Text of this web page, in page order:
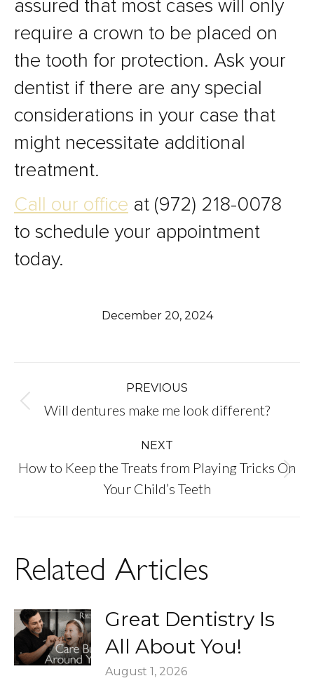
assured that most cases will only
require a crown to be placed on
the tooth for protection. Ask your
dentist if there are any special
considerations in your case that
might necessitate additional
treatment.
Call our office at (972) 218-0078
to schedule your appointment
today.
December 20, 2024
Post
navigation
PREVIOUS
Previous
post:
Will dentures make me look different?
NEXT
Next
How to Keep the Treats from Playing Tricks On
Your Child’s Teeth
Related Articles
Great Dentistry Is
All About You!
August 1, 2026